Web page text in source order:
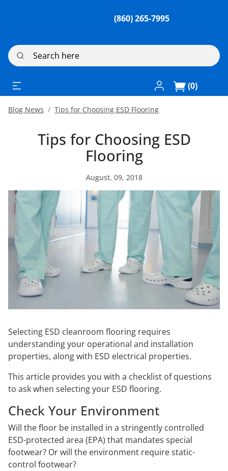
(860) 265-7995
Search here
Log In / Register
(0)
Blog News Tips for Choosing ESD Flooring
Tips for Choosing ESD
Flooring
August, 09, 2018
Selecting ESD cleanroom flooring requires
understanding your operational and installation
properties, along with ESD electrical properties.
This article provides you with a checklist of questions
to ask when selecting your ESD flooring.
Check Your Environment
Will the floor be installed in a stringently controlled
ESD-protected area (EPA) that mandates special
footwear? Or will the environment require static-
control footwear?